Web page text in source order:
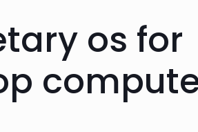
os for